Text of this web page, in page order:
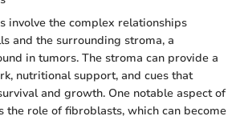
involve the complex relationships
and the surrounding stroma, a
in tumors. The stroma can provide a
nutritional support, and cues that
and growth. One notable aspect of
the role of fibroblasts, which can become